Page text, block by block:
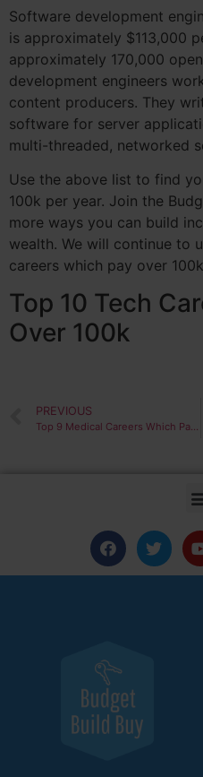
Software development
is approximately $113,000
approximately 170,000
development engineers
content producers. They
software for server
multi-threaded, networked
Use the above list to find
100k per year. Join the
more ways you can build
wealth. We will continue to
careers which pay over
Top 10 Tech
Over 100k
PREVIOUS
Top 9 Medical Careers Which Pay Over 100k